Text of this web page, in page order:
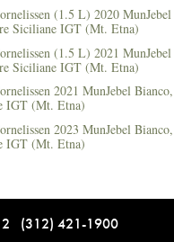
(1.5 L) 2020
Siciliane IGT (Mt. Etna)
(1.5 L) 2021
Siciliane IGT (Mt. Etna)
2021 MunJebel
IGT (Mt. Etna)
2023 MunJebel
IGT (Mt. Etna)
(312) 421-1900